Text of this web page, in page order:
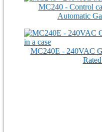
MC240 - Control
Automatic
MC240E - 240VAC